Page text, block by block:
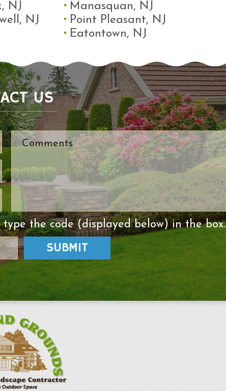
NJ
NJ
Manasquan, NJ
Point Pleasant, NJ
Eatontown, NJ
US
the code (displayed below) in the box.